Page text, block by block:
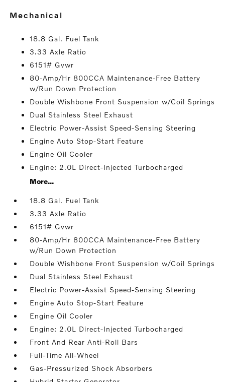
mechanical
18.8 Gal. Fuel Tank
3.33 Axle Ratio
6151# Gvwr
80-Amp/Hr 800CCA Maintenance-Free Battery
w/Run Down Protection
Double Wishbone Front Suspension w/Coil Springs
Dual Stainless Steel Exhaust
Electric Power-Assist Speed-Sensing Steering
Engine Auto Stop-Start Feature
Engine Oil Cooler
Engine: 2.0L Direct-Injected Turbocharged
More...
18.8 Gal. Fuel Tank
3.33 Axle Ratio
6151# Gvwr
80-Amp/Hr 800CCA Maintenance-Free Battery
w/Run Down Protection
Double Wishbone Front Suspension w/Coil Springs
Dual Stainless Steel Exhaust
Electric Power-Assist Speed-Sensing Steering
Engine Auto Stop-Start Feature
Engine Oil Cooler
Engine: 2.0L Direct-Injected Turbocharged
Front And Rear Anti-Roll Bars
Full-Time All-Wheel
Gas-Pressurized Shock Absorbers